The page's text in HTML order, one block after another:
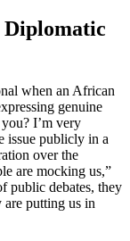
Diplomatic
when an African
genuine
I’m very
issue publicly in a
over the
are mocking us,”
public debates, they
are putting us in